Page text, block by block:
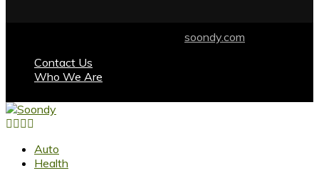
soondy.com
Contact Us
Who We Are
Facebook
Twitter
Instagram
Auto
Health